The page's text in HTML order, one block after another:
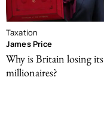
Taxation
James Price
Why is Britain losing its
millionaires?